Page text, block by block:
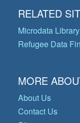
RELATED
Microdata Library
Refugee Data
MORE
About Us
Contact Us